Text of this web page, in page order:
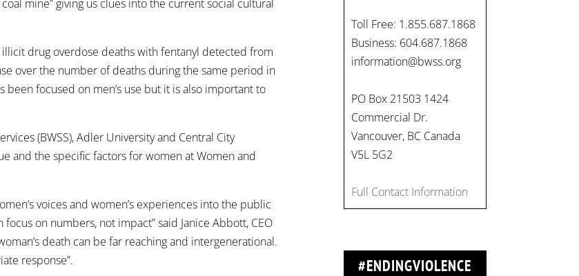
mine” giving us clues into the current social cultural
drug overdose deaths with fentanyl detected from
over the number of deaths during the same period in
focused on men’s use but it is also important to
(BWSS), Adler University and Central City
and the specific factors for women at Women and
voices and women’s experiences into the public
on numbers, not impact” said Janice Abbott, CEO
death can be far reaching and intergenerational.
response”.
Toll Free: 1.855.687.1868
Business: 604.687.1868
information@bwss.org
PO Box 21503 1424
Commercial Dr.
Vancouver, BC Canada
V5L 5G2
Full Contact Information
#ENDINGVIOLENCE
On
#WorldDayAgainstChildLabo
gender-based violence and
child labour. These
interconnected issues deny
vulnerable children their
and a healthy childhood.
#EndChildLabour